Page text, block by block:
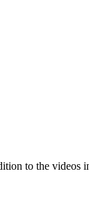
to the videos